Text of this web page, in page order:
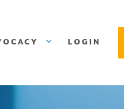
LOGIN